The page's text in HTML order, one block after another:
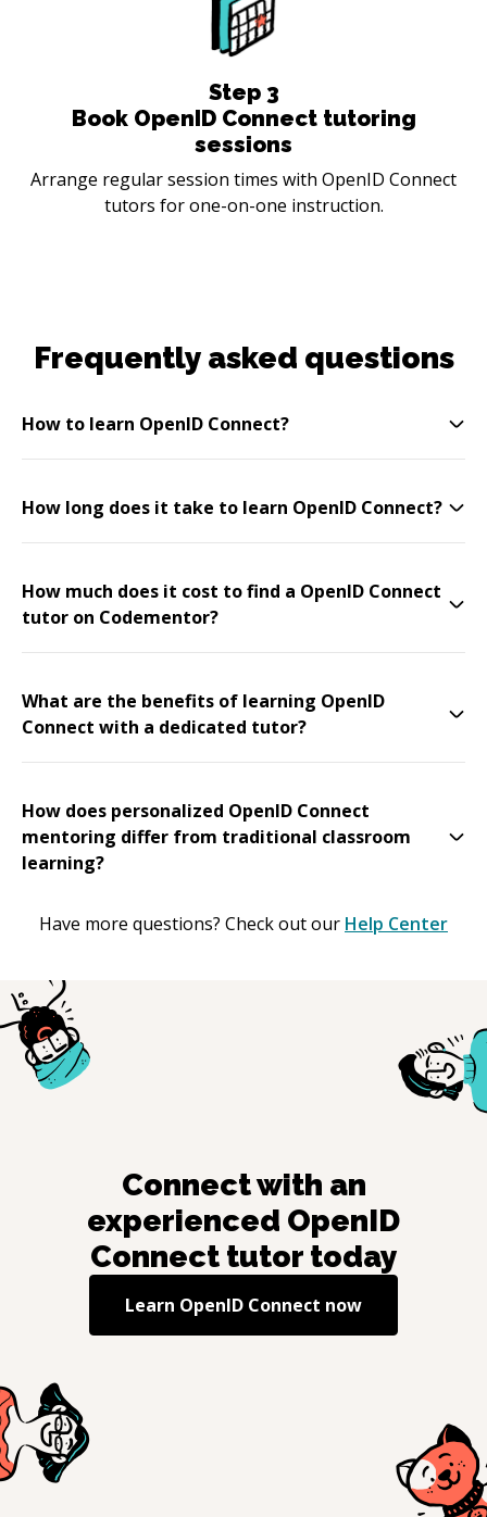
Step 3
Book OpenID Connect tutoring
sessions
Arrange regular session times with OpenID Connect
tutors for one-on-one instruction.
Frequently asked questions
How to learn OpenID Connect?
How long does it take to learn OpenID Connect?
How much does it cost to find a OpenID Connect
tutor on Codementor?
What are the benefits of learning OpenID
Connect with a dedicated tutor?
How does personalized OpenID Connect
mentoring differ from traditional classroom
learning?
Have more questions? Check out our Help Center
Connect with an
experienced OpenID
Connecttutor today
Learn OpenID Connect now